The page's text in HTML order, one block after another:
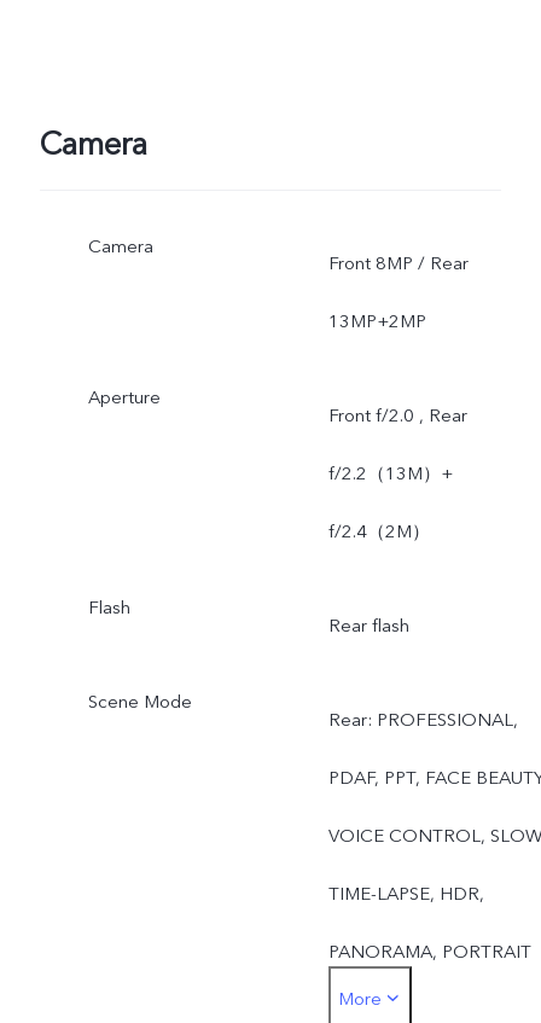
Camera
Camera
Front 8MP / Rear
13MP+2MP
Aperture
Front f/2.0 , Rear
f/2.2（13M）+
f/2.4（2M）
Flash
Rear flash
Scene Mode
Rear: PROFESSIONAL,
PDAF, PPT, FACE
VOICE CONTROL,
TIME-LAPSE, HDR,
PANORAMA, PORTRAIT
MODE, PALM CAPTURE,
More